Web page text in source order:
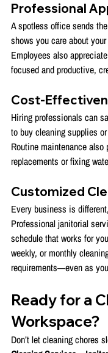
Professional
A spotless office sends
shows you care about
Employees also
focused and productive,
Cost-
Hiring professionals can
to buy cleaning supplies
Routine maintenance
replacements or fixing
Customized
Every business is
Professional janitorial
schedule that works for
weekly, or monthly
requirements—even as
Ready for a
Workspace?
Don’t let cleaning chores